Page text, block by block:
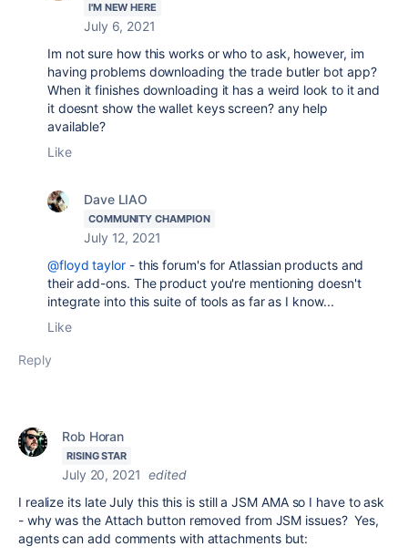
I'M NEW HERE
July 6, 2021
Im not sure how this works or who to ask, however, im
having problems downloading the trade butler bot app?
When it finishes downloading it has a weird look to it and
it doesnt show the wallet keys screen? any help
available?
Like
Dave LIAO
COMMUNITY CHAMPION
July 12, 2021
@floyd taylor- this forum's for Atlassian products and
their add-ons. The product you're mentioning doesn't
integrate into this suite of tools as far as I know...
Like
Reply
Rob Horan
RISING STAR
July 20, 2021 edited
I realize its late July this this is still a JSM AMA so I have to ask
- why was the Attach button removed from JSM issues? Yes,
agents can add comments with attachments but: